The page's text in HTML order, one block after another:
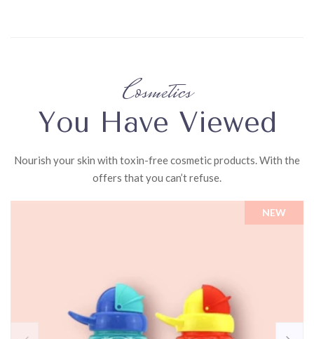
Cosmetics
You Have Viewed
Nourish your skin with toxin-free cosmetic products. With the
offers that you can’t refuse.
NEW